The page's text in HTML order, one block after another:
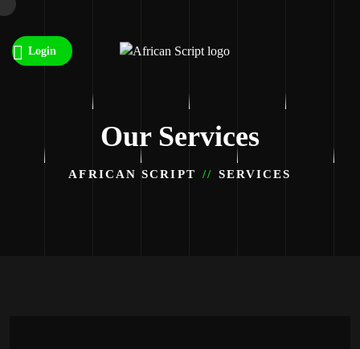
Login
Our Services
AFRICAN SCRIPT SERVICES